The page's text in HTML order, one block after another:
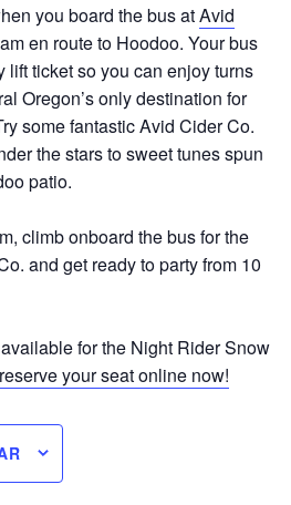
you board the bus atAvid
en route to Hoodoo. Your bus
ticket so you can enjoy turns
Oregon’s only destination for
some fantastic Avid Cider Co.
the stars to sweet tunes spun
patio.
climb onboard the bus for the
and get ready to party from 10
for the Night Rider Snow
reserve your seat online now!